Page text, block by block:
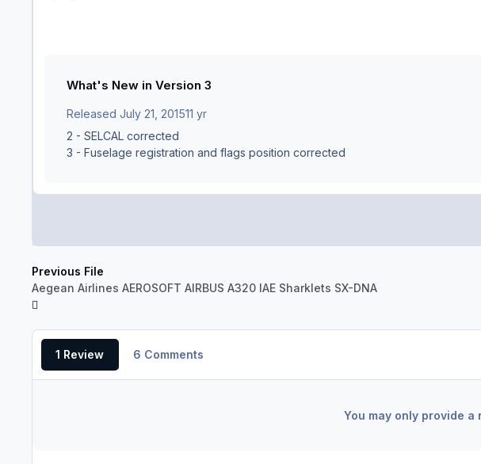
What's New in Version 3
Released July 21, 201511 yr
2 - SELCAL corrected
3 - Fuselage registration and flags position corrected
Previous File
Aegean Airlines AEROSOFT AIRBUS A320 IAE Sharklets SX-DNA
1 Review 6 Comments
You may only provide